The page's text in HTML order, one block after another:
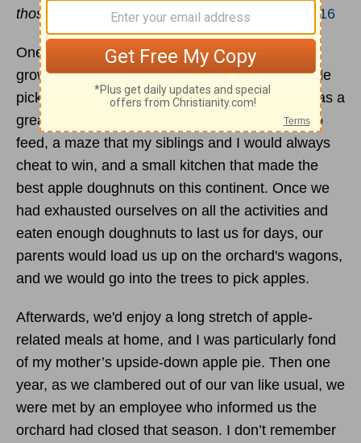
those who come in can see the light.”
Luke 8:16
One of the traditions my family had while I was
growing up was that every fall we would go apple
picking at a place called Edwards Orchard. It was a
great place. There were barn animals for kids to
feed, a maze that my siblings and I would always
cheat to win, and a small kitchen that made the
best apple doughnuts on this continent. Once we
had exhausted ourselves on all the activities and
eaten enough doughnuts to last us for days, our
parents would load us up on the orchard's wagons,
and we would go into the trees to pick apples.
Afterwards, we'd enjoy a long stretch of apple-
related meals at home, and I was particularly fond
of my mother’s upside-down apple pie. Then one
year, as we clambered out of our van like usual, we
were met by an employee who informed us the
orchard had closed that season. I don’t remember